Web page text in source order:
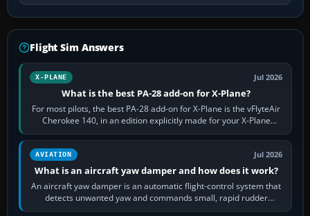
Flight Sim Answers
X-PLANE Jul 2026
What is the best PA-28 add-on for X-Plane?
For most pilots, the best PA-28 add-on for X-Plane is the vFlyteAir
Cherokee 140, in an edition explicitly made for your X-Plane
version. It gives…
AVIATION Jul 2026
What is an aircraft yaw damper and how does it work?
An aircraft yaw damper is an automatic flight-control system that
detects unwanted yaw and commands small, rapid rudder
movements to oppose it. In…